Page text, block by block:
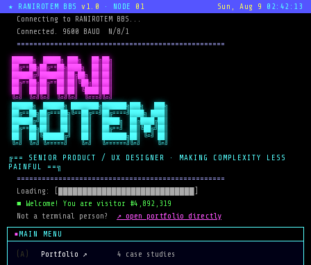
★ RANIROTEM BBS v1.0 · NODE 01 Sun, Aug 9
02:42:13
  Connecting to RANIROTEM BBS...
  Connected. 9600 BAUD  N/8/1
  ==================================================
██████╗  █████╗ ███╗   ██╗██╗
██╔==██╗██╔==██╗████╗  ██║██║
██████╔╝███████║██╔██╗ ██║██║
██╔==██╗██╔==██║██║╚██╗██║██║
██║  ██║██║  ██║██║ ╚████║██║
╚=╝  ╚=╝╚=╝  ╚=╝╚=╝  ╚===╝╚=╝
██████╗  ██████╗ ████████╗███████╗███╗   ███╗
██╔==██╗██╔===██╗╚==██╔==╝██╔====╝████╗ ████║
██████╔╝██║   ██║   ██║   █████╗  ██╔████╔██║
██╔==██╗██║   ██║   ██║   ██╔==╝  ██║╚██╔╝██║
██║  ██║╚██████╔╝   ██║   ███████╗██║ ╚=╝ ██║
╚=╝  ╚=╝ ╚=====╝    ╚=╝   ╚======╝╚=╝     ╚=╝
╔== SENIOR PRODUCT / UX DESIGNER · MAKING COMPLEXITY LESS
PAINFUL ==╗
  ==================================================
  Loading: [████████████████████████████]
  ■ Welcome! You are visitor #4,892,319
  Not a terminal person?
↗ open portfolio directly
MAIN MENU
(A) Portfolio ↗ 4 case studies